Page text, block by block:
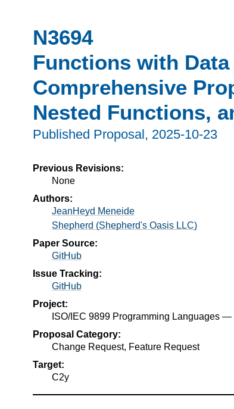
N3694
Functions with
Comprehensive
Nested Functions,
Published Proposal, 2025-10-23
Previous Revisions:
None
Authors:
JeanHeyd Meneide
Shepherd (Shepherd's Oasis LLC)
Paper Source:
GitHub
Issue Tracking:
GitHub
Project:
ISO/IEC 9899 Programming Languages
Proposal Category:
Change Request, Feature Request
Target:
C2y